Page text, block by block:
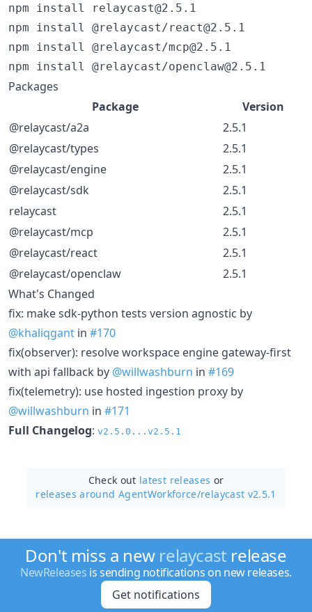
npm install relaycast@2.5.1
npm install @relaycast/react@2.5.1
npm install @relaycast/mcp@2.5.1
npm install @relaycast/openclaw@2.5.1
Packages
Package
Version
@relaycast/a2a
2.5.1
@relaycast/types
2.5.1
@relaycast/engine
2.5.1
@relaycast/sdk
2.5.1
relaycast
2.5.1
@relaycast/mcp
2.5.1
@relaycast/react
2.5.1
@relaycast/openclaw
2.5.1
What's Changed
fix: make sdk-python tests version agnostic by
@khaliqgant in #170
fix(observer): resolve workspace engine gateway-first
with api fallback by @willwashburn in #169
fix(telemetry): use hosted ingestion proxy by
@willwashburn in #171
Full Changelog: v2.5.0...v2.5.1
Check out latest releases or
releases around AgentWorkforce/relaycast v2.5.1
Don't miss a new relaycast release
NewReleases is sending notifications on new releases.
Get notifications